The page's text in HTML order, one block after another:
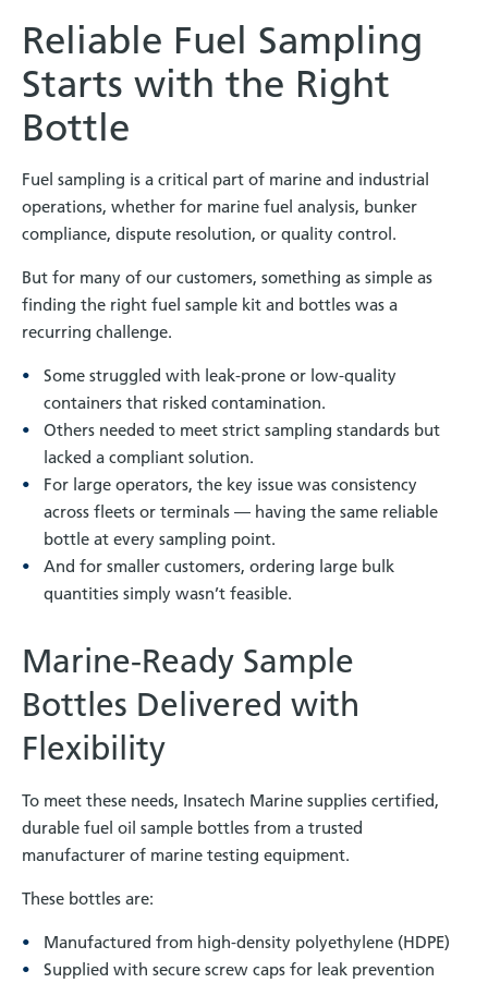
Reliable Fuel Sampling
Starts with the Right
Bottle
Fuel sampling is a critical part of marine and industrial
operations, whether for marine fuel analysis, bunker
compliance, dispute resolution, or quality control.
But for many of our customers, something as simple as
finding the right fuel sample kit and bottles was a
recurring challenge.
Some struggled with leak-prone or low-quality
containers that risked contamination.
Others needed to meet strict sampling standards but
lacked a compliant solution.
For large operators, the key issue was consistency
across fleets or terminals — having the same reliable
bottle at every sampling point.
And for smaller customers, ordering large bulk
quantities simply wasn’t feasible.
Marine-Ready Sample
Bottles Delivered with
Flexibility
To meet these needs, Insatech Marine supplies certified,
durable fuel oil sample bottles from a trusted
manufacturer of marine testing equipment.
These bottles are:
Manufactured from high-density polyethylene (HDPE)
Supplied with secure screw caps for leak prevention